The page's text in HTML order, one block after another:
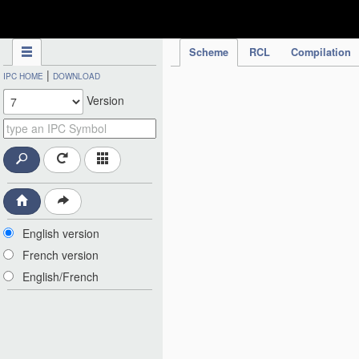
Scheme RCL Compilation
IPC HOME | DOWNLOAD
Version
English version
French version
English/French